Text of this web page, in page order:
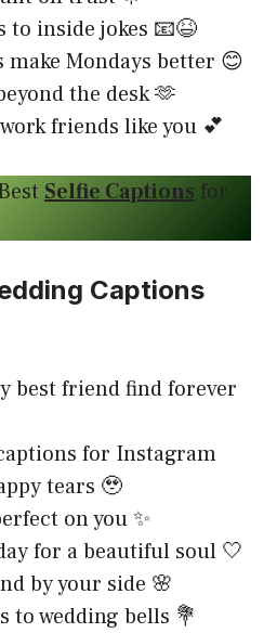
to inside jokes 📧😆
make Mondays better 😊
the desk 🫶
friends like you 💕
Selfie Captions for
Captions
best friend find forever
for Instagram
tears 🥹
on you ✨
for a beautiful soul 🤍
by your side 🌸
to wedding bells 💐